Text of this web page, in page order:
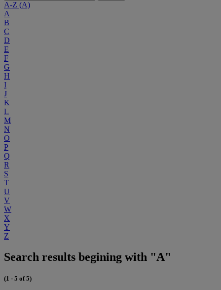
A-Z (A)
A
B
C
D
E
F
G
H
I
J
K
L
M
N
O
P
Q
R
S
T
U
V
W
X
Y
Z
Search results begining with "A"
(1 - 5 of 5)